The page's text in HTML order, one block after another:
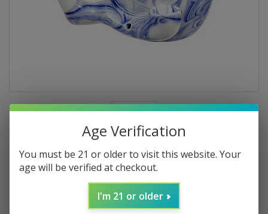
Roast & Toast Pipe Mug - Blue Marble
Age Verification
You must be 21 or older to visit this website. Your
age will be verified at checkout.
I'm 21 or older